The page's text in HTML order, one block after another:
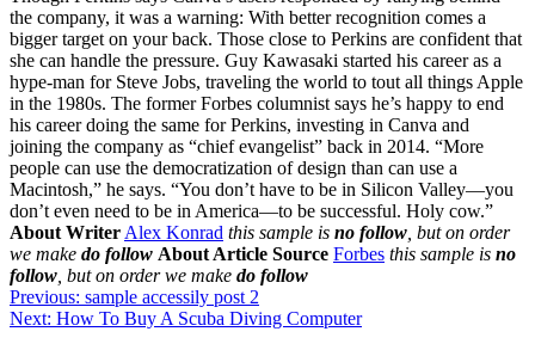
About Writer Alex Konrad this sample is no follow , but on order
we make do follow About Article Source Forbes this sample is no
follow , but on order we make do follow
Post
navigation
Previous: sample accessily post 2
Next: How To Buy A Scuba Diving Computer